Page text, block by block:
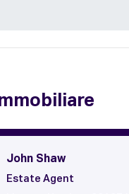
John Shaw
Estate Agent